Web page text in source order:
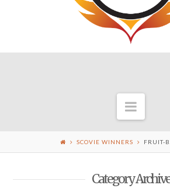
SCOVIE WINNERS FRUIT-
Category Archive